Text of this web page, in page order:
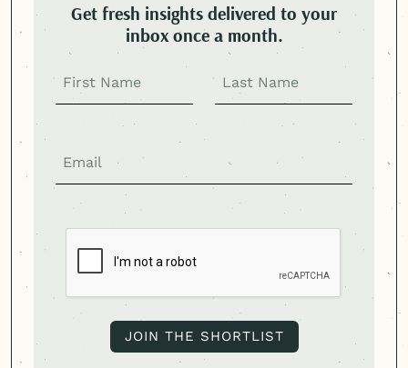
Get fresh insights delivered to your
inbox once a month.